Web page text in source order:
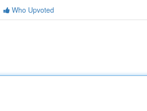
Who Upvoted